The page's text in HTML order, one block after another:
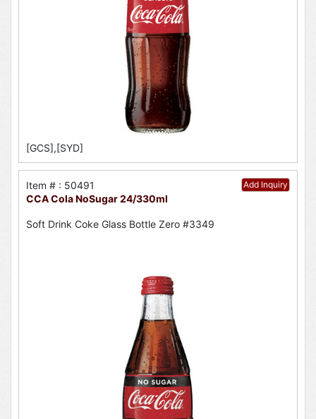
[GCS],[SYD]
Add Inquiry
Item # : 50491
CCA Cola NoSugar 24/330ml
Soft Drink Coke Glass Bottle Zero #3349